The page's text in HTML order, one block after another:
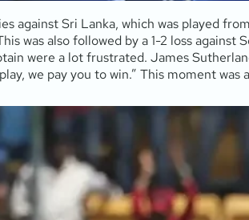
Sri Lanka, which was played
was also followed by a 1-2 loss against
were a lot frustrated. James
we pay you to win.” This moment